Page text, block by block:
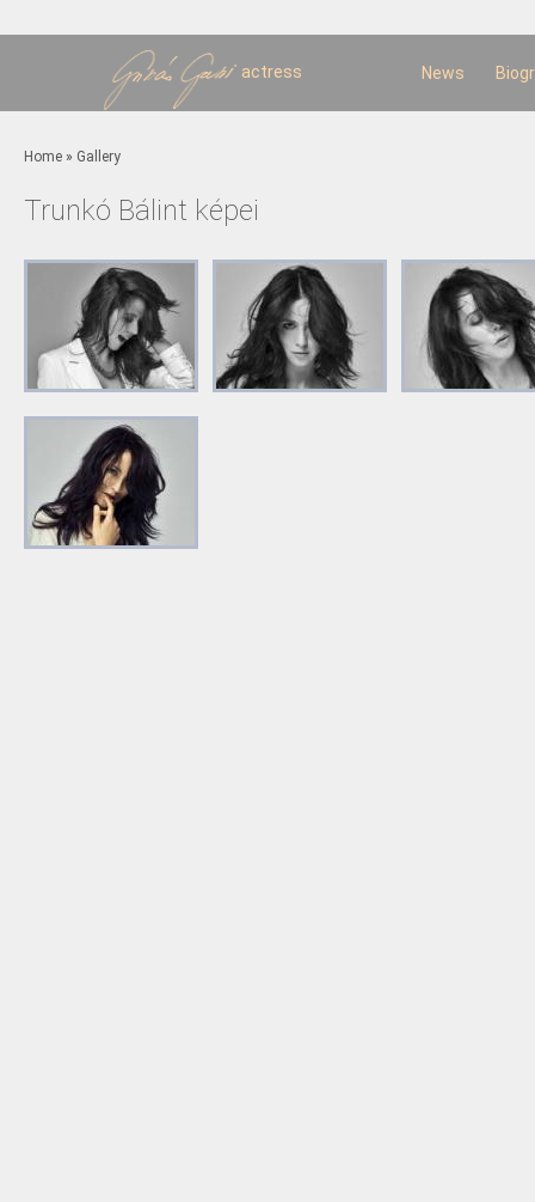
actress News
You are here
Home » Gallery
Trunkó Bálint képei